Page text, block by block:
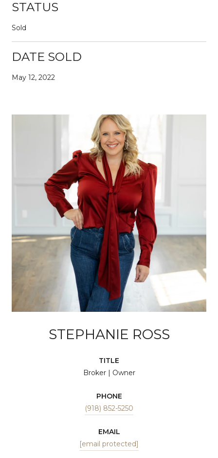
STATUS
Sold
DATE SOLD
May 12, 2022
STEPHANIE ROSS
TITLE
Broker | Owner
PHONE
(918) 852-5250
EMAIL
[email protected]